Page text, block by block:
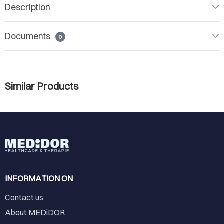
Description
Documents 0
Similar Products
INFORMATION ON
Contact us
About MEDiDOR